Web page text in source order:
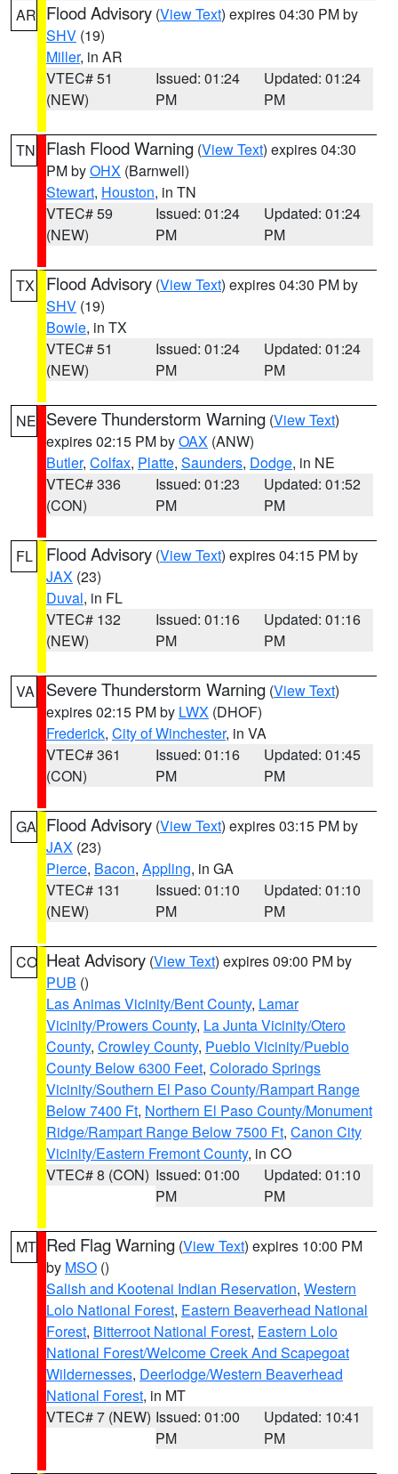
AR Flood Advisory (View Text) expires 04:30 PM by
SHV (19)
Miller, in AR
VTEC# 51
(NEW)
Issued: 01:24
PM
Updated: 01:24
PM
TN Flash Flood Warning (View Text) expires 04:30
PM byOHX (Barnwell)
Stewart, Houston, in TN
VTEC# 59
(NEW)
Issued: 01:24
PM
Updated: 01:24
PM
TX Flood Advisory (View Text) expires 04:30 PM by
SHV (19)
Bowie, in TX
VTEC# 51
(NEW)
Issued: 01:24
PM
Updated: 01:24
PM
NE Severe Thunderstorm Warning (View Text)
expires 02:15 PM byOAX (ANW)
Butler, Colfax, Platte, Saunders, Dodge, in NE
VTEC# 336
(CON)
Issued: 01:23
PM
Updated: 01:52
PM
FL Flood Advisory (View Text) expires 04:15 PM by
JAX (23)
Duval, in FL
VTEC# 132
(NEW)
Issued: 01:16
PM
Updated: 01:16
PM
VA Severe Thunderstorm Warning (View Text)
expires 02:15 PM by LWX (DHOF)
Frederick, City of Winchester, in VA
VTEC# 361
(CON)
Issued: 01:16
PM
Updated: 01:45
PM
GA Flood Advisory (View Text) expires 03:15 PM by
JAX (23)
Pierce, Bacon, Appling, in GA
VTEC# 131
(NEW)
Issued: 01:10
PM
Updated: 01:10
PM
CO Heat Advisory (View Text) expires 09:00 PM by
PUB ()
Las Animas Vicinity/Bent County, Lamar
Vicinity/Prowers County, La Junta Vicinity/Otero
County, Crowley County, Pueblo Vicinity/Pueblo
County Below 6300 Feet, Colorado Springs
Vicinity/Southern El Paso County/Rampart Range
Below 7400 Ft, Northern El Paso County/Monument
Ridge/Rampart Range Below 7500 Ft, Canon City
Vicinity/Eastern Fremont County, in CO
VTEC# 8 (CON) Issued: 01:00
PM
Updated: 01:10
PM
MT Red Flag Warning (View Text) expires 10:00 PM
by MSO ()
Salish and Kootenai Indian Reservation, Western
Lolo National Forest, Eastern Beaverhead National
Forest, Bitterroot National Forest, Eastern Lolo
National Forest/Welcome Creek And Scapegoat
Wildernesses, Deerlodge/Western Beaverhead
National Forest, in MT
VTEC# 7 (NEW) Issued: 01:00
PM
Updated: 10:41
PM